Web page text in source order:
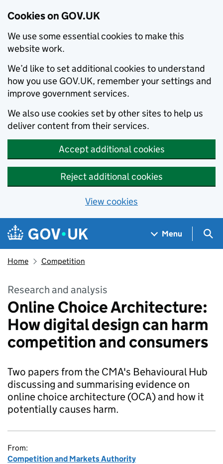
Cookies on GOV.UK
We use some essential cookies to make this
website work.
We’d like to set additional cookies to understand
how you use GOV.UK, remember your settings and
improve government services.
We also use cookies set by other sites to help us
deliver content from their services.
Accept additional cookies
Reject additional cookies
View cookies
Skip to main content
Navigation menu
Menu
Home Competition
Research and analysis
Online Choice Architecture:
How digital design can harm
competition and consumers
Two papers from the CMA's Behavioural Hub
discussing and summarising evidence on
online choice architecture (OCA) and how it
potentially causes harm.
From:
Competition and Markets Authority